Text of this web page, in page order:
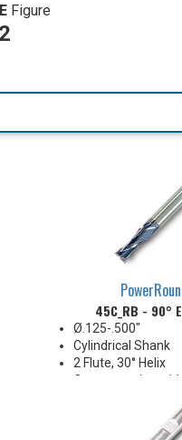
Figure
2
45C_RB - 90°
Ø.125-.500"
Cylindrical Shank
2 Flute, 30° Helix
Center-cutting with
General purpose